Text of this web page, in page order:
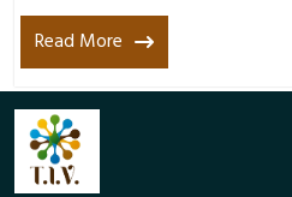
Read More